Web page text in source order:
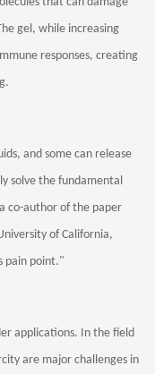
gel, while increasing
responses, creating
and some can release
solve the fundamental
co-author of the paper
of California,
pain point."
applications. In the field
are major challenges in